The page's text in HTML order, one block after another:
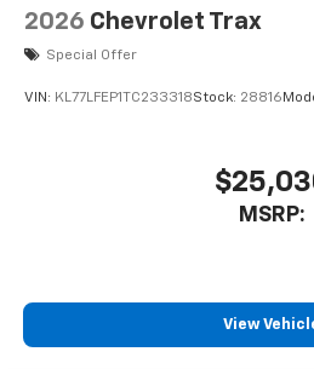
2026 Chevrolet Trax
Special Offer
VIN: KL77LFEP1TC233318Stock: 28816
MSRP:
View